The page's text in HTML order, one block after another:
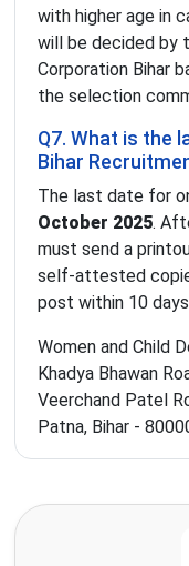
with higher age in
will be decided by
Corporation Bihar
the selection
Q7. What is the
Bihar
The last date for
October 2025.
must send a
self-attested
post within 10
Women and Child
Khadya Bhawan
Veerchand Patel
Patna, Bihar -